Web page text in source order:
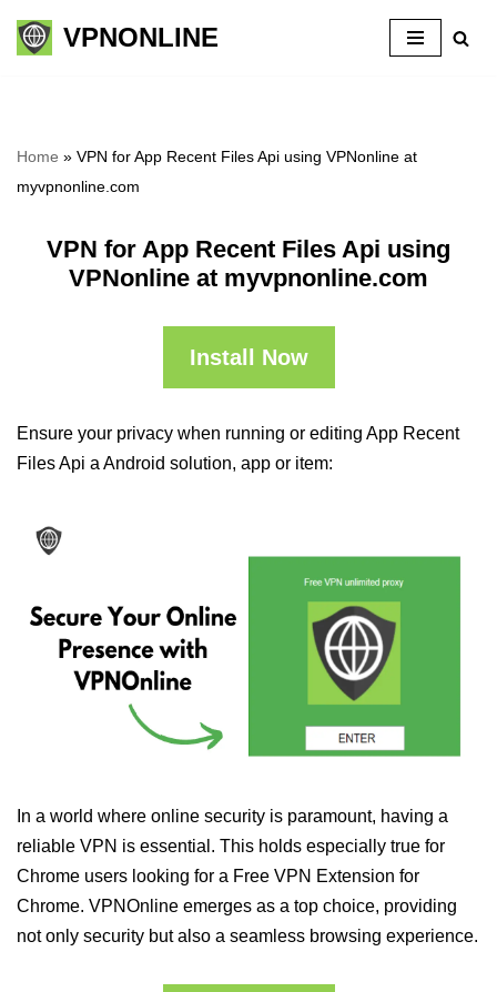
Skip
VPNONLINE
Home » VPN for App Recent Files Api using VPNonline at
myvpnonline.com
VPN for App Recent Files Api using
VPNonline at myvpnonline.com
Install Now
Ensure your privacy when running or editing App Recent
Files Api a Android solution, app or item:
In a world where online security is paramount, having a
reliable VPN is essential. This holds especially true for
Chrome users looking for a Free VPN Extension for
Chrome. VPNOnline emerges as a top choice, providing
not only security but also a seamless browsing experience.